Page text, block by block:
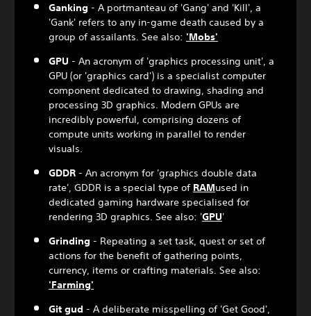
Ganking - A portmanteau of 'Gang' and 'Kill', a
'Gank' refers to any in-game death caused by a
group of assailants. See also: 'Mobs'
GPU - An acronym of 'graphics processing unit', a
GPU (or 'graphics card') is a specialist computer
component dedicated to drawing, shading and
processing 3D graphics. Modern GPUs are
incredibly powerful, comprising dozens of
compute units working in parallel to render
visuals.
GDDR - An acronym for 'graphics double data
rate', GDDR is a special type of RAMused in
dedicated gaming hardware specialised for
rendering 3D graphics. See also: 'GPU'
Grinding - Repeating a set task, quest or set of
actions for the benefit of gathering points,
currency, items or crafting materials. See also:
'Farming'
Git gud - A deliberate misspelling of 'Get Good',